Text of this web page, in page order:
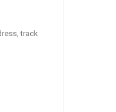
track